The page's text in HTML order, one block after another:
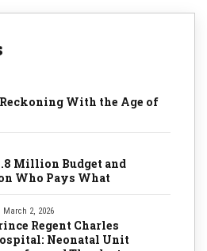
With the Age of
Million Budget and
Who Pays What
March 2, 2026
Regent Charles
Neonatal Unit